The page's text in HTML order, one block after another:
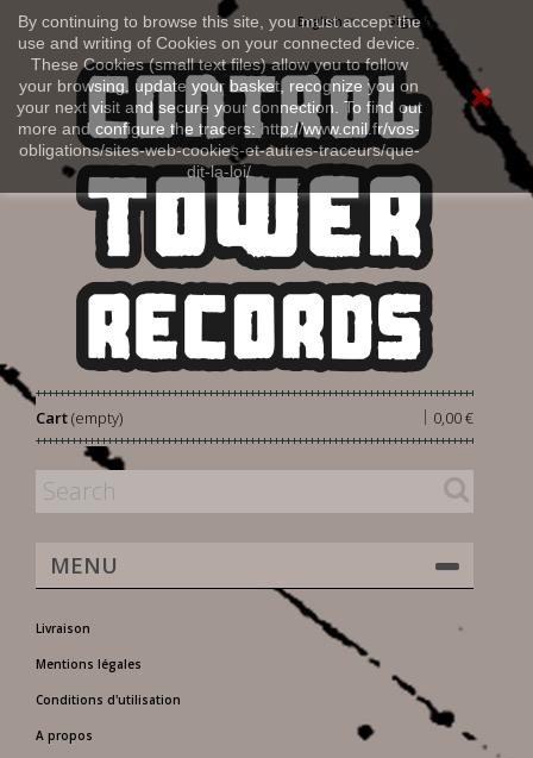
By continuing to browse this site, you must accept the
use and writing of Cookies on your connected device.
These Cookies (small text files) allow you to follow
your browsing, update your basket, recognize you on
your next visit and secure your connection. To find out
more and configure the tracers: http://www.cnil.fr/vos-
obligations/sites-web-cookies-et-autres-traceurs/que-
dit-la-loi/
Sign in
English
Cart 0,00 €
|
(empty)
MENU
Livraison
Mentions légales
Conditions d'utilisation
A propos